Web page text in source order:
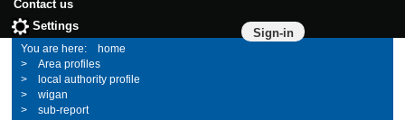
Contact us
Sign-in
Settings
home
Area profiles
local authority profile
wigan
sub-report